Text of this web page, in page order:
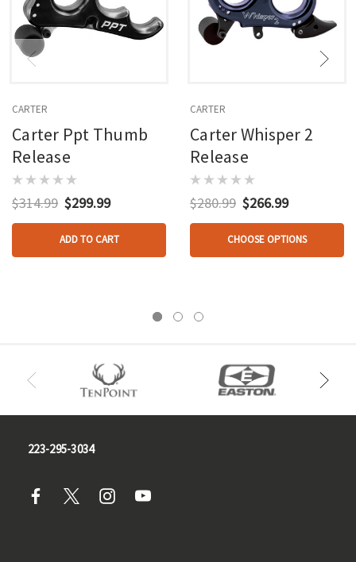
CARTER
Carter Ppt Thumb
Release
$314.99 $299.99
ADD TO CART
CARTER
Carter Whisper 2
Release
$280.99 $266.99
CHOOSE OPTIONS
223-295-3034